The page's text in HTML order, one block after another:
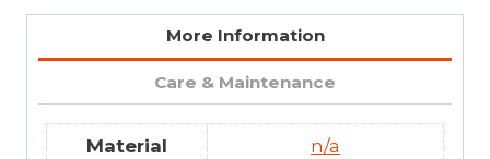
More Information
Care & Maintenance
Material n/a